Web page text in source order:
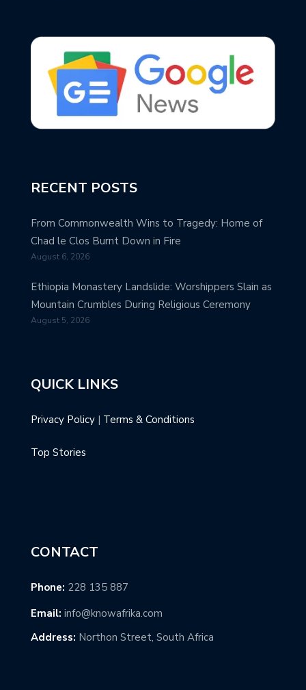
RECENT POSTS
From Commonwealth Wins to Tragedy: Home of
Chad le Clos Burnt Down in Fire
August 6, 2026
Ethiopia Monastery Landslide: Worshippers Slain as
Mountain Crumbles During Religious Ceremony
August 5, 2026
QUICK LINKS
Privacy Policy | Terms & Conditions
Top Stories
CONTACT
Phone: 228 135 887
Email: info@knowafrika.com
Address: Northon Street, South Africa